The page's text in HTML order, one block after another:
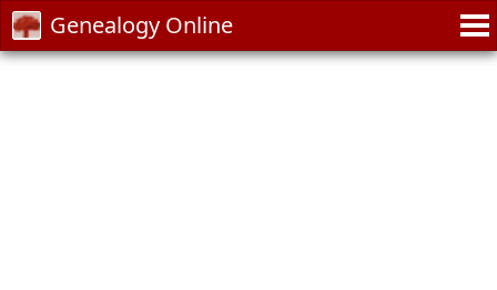
Genealogy Online